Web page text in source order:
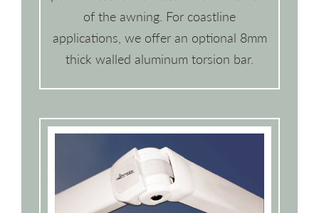
of the awning. For coastline
applications, we offer an optional 8mm
thick walled aluminum torsion bar.